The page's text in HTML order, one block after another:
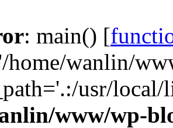
: main() [
home/wanlin/
usr/
www/wp-